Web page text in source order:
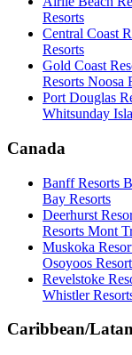
Resorts
Central Coast
Resorts
Gold Coast
Resorts Noosa
Port Douglas
Whitsunday
Canada
Banff Resorts
Bay Resorts
Deerhurst
Resorts Mont
Muskoka
Osoyoos
Revelstoke
Whistler
Caribbean/